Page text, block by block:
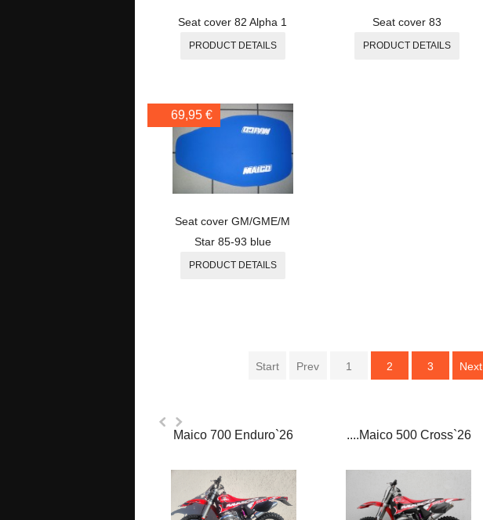
Seat cover 82 Alpha 1
PRODUCT DETAILS
Seat cover 83
PRODUCT DETAILS
69,95 €
Seat cover GM/GME/M
Star 85-93 blue
PRODUCT DETAILS
Start Prev 1 2 3 Next
Maico 700 Enduro`26 ....Maico 500 Cross`26